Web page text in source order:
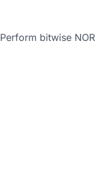
Perform bitwise